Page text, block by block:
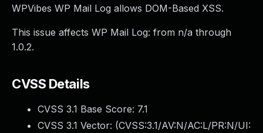
WPVibes WP Mail Log allows DOM-Based XSS.
This issue affects WP Mail Log: from n/a through
1.0.2.
CVSS Details
CVSS 3.1 Base Score: 7.1
CVSS 3.1 Vector: (CVSS:3.1/AV:N/AC:L/PR:N/UI: